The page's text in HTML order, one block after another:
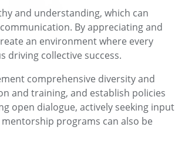
and understanding, which can
By appreciating and
an environment where every
driving collective success.
comprehensive diversity and
and training, and establish policies
open dialogue, actively seeking input
programs can also be